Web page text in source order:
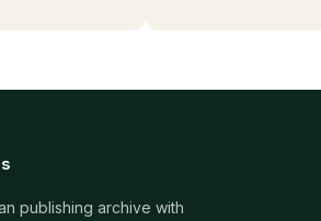
publishing archive with